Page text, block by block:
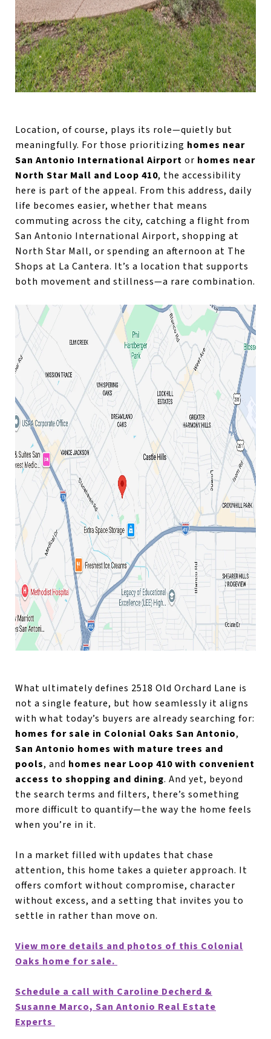
Location, of course, plays its role—quietly but
meaningfully. For those prioritizing homes near
San Antonio International Airport or homes near
North Star Mall and Loop 410, the accessibility
here is part of the appeal. From this address, daily
life becomes easier, whether that means
commuting across the city, catching a flight from
San Antonio International Airport, shopping at
North Star Mall, or spending an afternoon at The
Shops at La Cantera. It’s a location that supports
both movement and stillness—a rare combination.
What ultimately defines 2518 Old Orchard Lane is
not a single feature, but how seamlessly it aligns
with what today’s buyers are already searching for:
homes for sale in Colonial Oaks San Antonio,
San Antonio homes with mature trees and
pools, and homes near Loop 410 with convenient
access to shopping and dining. And yet, beyond
the search terms and filters, there’s something
more difficult to quantify—the way the home feels
when you’re in it.
In a market filled with updates that chase
attention, this home takes a quieter approach. It
offers comfort without compromise, character
without excess, and a setting that invites you to
settle in rather than move on.
View more details and photos of this Colonial
Oaks home for sale.
Schedule a call with Caroline Decherd &
Susanne Marco, San Antonio Real Estate
Experts